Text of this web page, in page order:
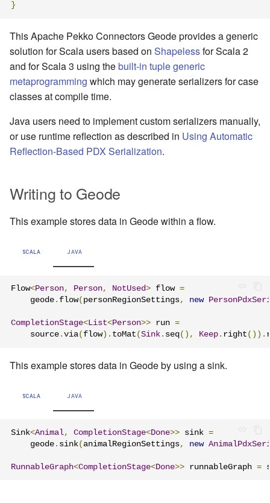
}
This Apache Pekko Connectors Geode provides a generic
solution for Scala users based on Shapelessfor Scala 2
and for Scala 3 using thebuilt-in tuple generic
metaprogramming which may generate serializers for case
classes at compile time.
Java users need to implement custom serializers manually,
or use runtime reflection as described in Using Automatic
Reflection-Based PDX Serialization.
Writing to Geode
This example stores data in Geode within a flow.
SCALA JAVA
Flow<Person, Person, NotUsed> flow =
    geode
. flow( personRegionSettings, new
CompletionStage<List<Person>> run =
    source
. via( flow). toMat (Sink . seq(), Keep . right ()).
This example stores data in Geode by using a sink.
SCALA JAVA
Sink<Animal, CompletionStage<Done>> sink =
    geode
. sink( animalRegionSettings, new
RunnableGraph<CompletionStage<Done>> runnableGraph =